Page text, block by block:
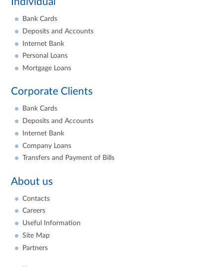
Bank Cards
Deposits and Accounts
Internet Bank
Personal Loans
Mortgage Loans
Corporate Clients
Bank Cards
Deposits and Accounts
Internet Bank
Company Loans
Transfers and Payment of Bills
About us
Contacts
Careers
Useful Information
Site Map
Partners